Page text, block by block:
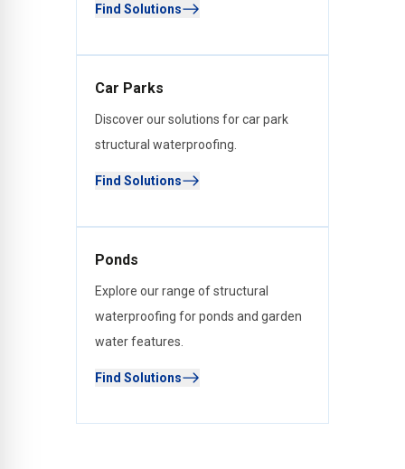
Find Solutions
Car Parks
Discover our solutions for car park
structural waterproofing.
Find Solutions
Ponds
Explore our range of structural
waterproofing for ponds and garden
water features.
Find Solutions